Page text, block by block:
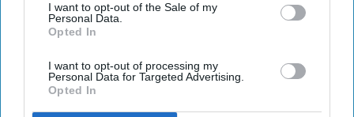
Downstream Participantsthat may further disclose it to other
third parties.
I want to opt-out of the Sale of my
Personal Data.
Opted In
I want to opt-out of processing my
Personal Data for Targeted Advertising.
Opted In